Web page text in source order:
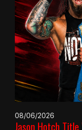
08/06/2026
Jason Hotch Title